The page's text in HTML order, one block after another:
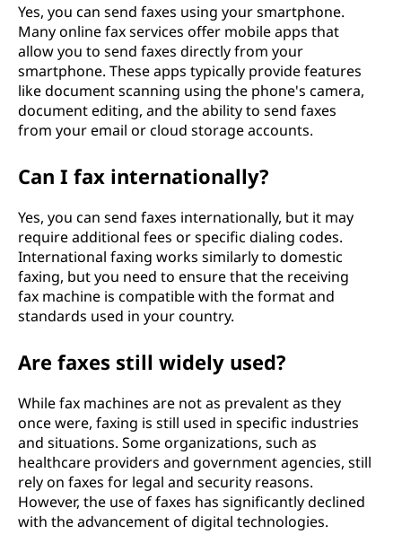
Yes, you can send faxes using your smartphone.
Many online fax services offer mobile apps that
allow you to send faxes directly from your
smartphone. These apps typically provide features
like document scanning using the phone's camera,
document editing, and the ability to send faxes
from your email or cloud storage accounts.
Can I fax internationally?
Yes, you can send faxes internationally, but it may
require additional fees or specific dialing codes.
International faxing works similarly to domestic
faxing, but you need to ensure that the receiving
fax machine is compatible with the format and
standards used in your country.
Are faxes still widely used?
While fax machines are not as prevalent as they
once were, faxing is still used in specific industries
and situations. Some organizations, such as
healthcare providers and government agencies, still
rely on faxes for legal and security reasons.
However, the use of faxes has significantly declined
with the advancement of digital technologies.